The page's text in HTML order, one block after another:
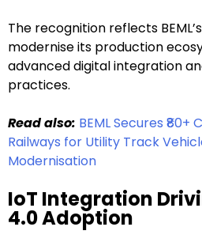
The recognition reflects
modernise its production
advanced digital integration
practices.
Read also: BEML Secures
Railways for Utility Track
Modernisation
IoT Integration
4.0 Adoption